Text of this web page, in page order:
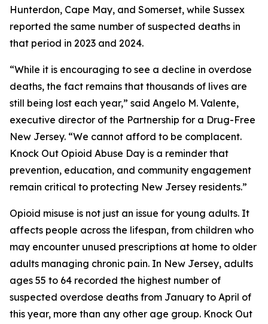
Hunterdon, Cape May, and Somerset, while Sussex
reported the same number of suspected deaths in
that period in 2023 and 2024.
“While it is encouraging to see a decline in overdose
deaths, the fact remains that thousands of lives are
still being lost each year,” said Angelo M. Valente,
executive director of the Partnership for a Drug-Free
New Jersey. “We cannot afford to be complacent.
Knock Out Opioid Abuse Day is a reminder that
prevention, education, and community engagement
remain critical to protecting New Jersey residents.”
Opioid misuse is not just an issue for young adults. It
affects people across the lifespan, from children who
may encounter unused prescriptions at home to older
adults managing chronic pain. In New Jersey, adults
ages 55 to 64 recorded the highest number of
suspected overdose deaths from January to April of
this year, more than any other age group. Knock Out